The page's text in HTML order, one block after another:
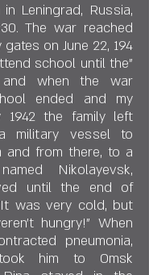
Leningrad, Russia,
The war reached
on June 22, 194
school until the
when the war
ended and my
1942 the family left
military vessel to
and from there, to a
Nikolayevsk,
until the end of
was very cold, but
hungry!" When
pneumonia,
him to Omsk